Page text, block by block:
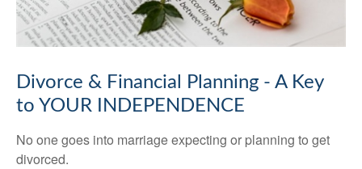
Divorce & Financial Planning - A Key
to YOUR INDEPENDENCE
No one goes into marriage expecting or planning to get
divorced.